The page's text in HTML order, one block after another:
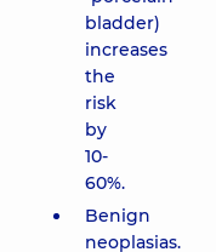
bladder)
increases
the
risk
by
10-
60%.
Benign
neoplasias.